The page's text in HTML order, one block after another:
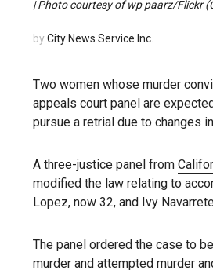
| Photo courtesy of wp paarz/Flickr
by City News Service Inc.
Two women whose murder
appeals court panel are
pursue a retrial due to changes
A three-justice panel from
modified the law relating to
Lopez, now 32, and Ivy
The panel ordered the case to
murder and attempted murder